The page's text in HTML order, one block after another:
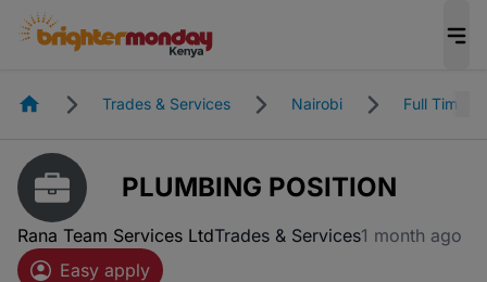
HomepageTrades & Services Nairobi Full Time
PLUMBING POSITION
Rana Team Services LtdTrades & Services1 month ago
Easy apply